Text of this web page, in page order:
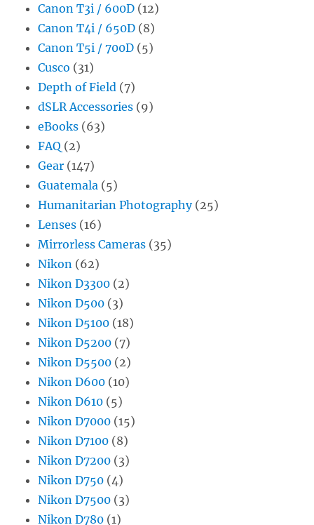
Canon T3i / 600D (12)
Canon T4i / 650D (8)
Canon T5i / 700D (5)
Cusco (31)
Depth of Field (7)
dSLR Accessories (9)
eBooks (63)
FAQ (2)
Gear (147)
Guatemala (5)
Humanitarian Photography(25)
Lenses (16)
Mirrorless Cameras (35)
Nikon (62)
Nikon D3300 (2)
Nikon D500 (3)
Nikon D5100 (18)
Nikon D5200 (7)
Nikon D5500 (2)
Nikon D600 (10)
Nikon D610 (5)
Nikon D7000 (15)
Nikon D7100 (8)
Nikon D7200 (3)
Nikon D750 (4)
Nikon D7500 (3)
Nikon D780 (1)